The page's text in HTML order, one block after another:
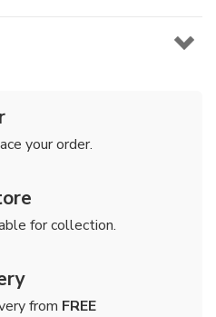
your order.
for collection.
from FREE